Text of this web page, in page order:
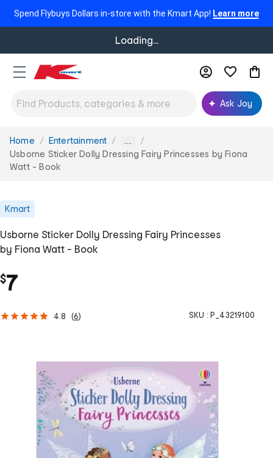
Spend Flybuys Dollars in-store with the Kmart App! Learn more
Loading...
Ask Joy
You
are
here:
Home Entertainment ...
Usborne Sticker Dolly Dressing Fairy Princesses by Fiona
Watt - Book
Kmart
Usborne Sticker Dolly Dressing Fairy Princesses
by Fiona Watt - Book
$7
4.8 (6) SKU : P_43219100